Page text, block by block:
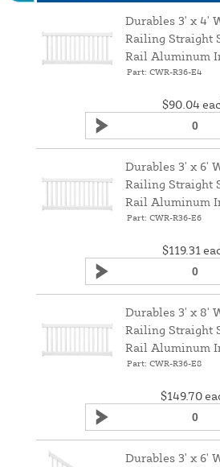
Durables 3' x 4'
Railing Straight
Rail Aluminum
Part: CWR-R36-E4
$90.04
Durables 3' x 6'
Railing Straight
Rail Aluminum
Part: CWR-R36-E6
$119.31
Durables 3' x 8'
Railing Straight
Rail Aluminum
Part: CWR-R36-E8
$149.70
Durables 3' x 6'